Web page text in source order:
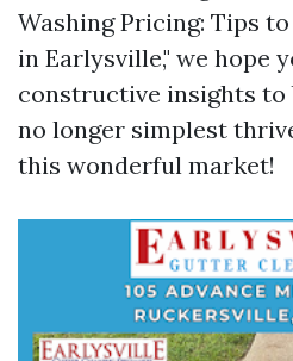
Washing Pricing: Tips
in Earlysville," we hope
constructive insights to
no longer simplest
this wonderful market!